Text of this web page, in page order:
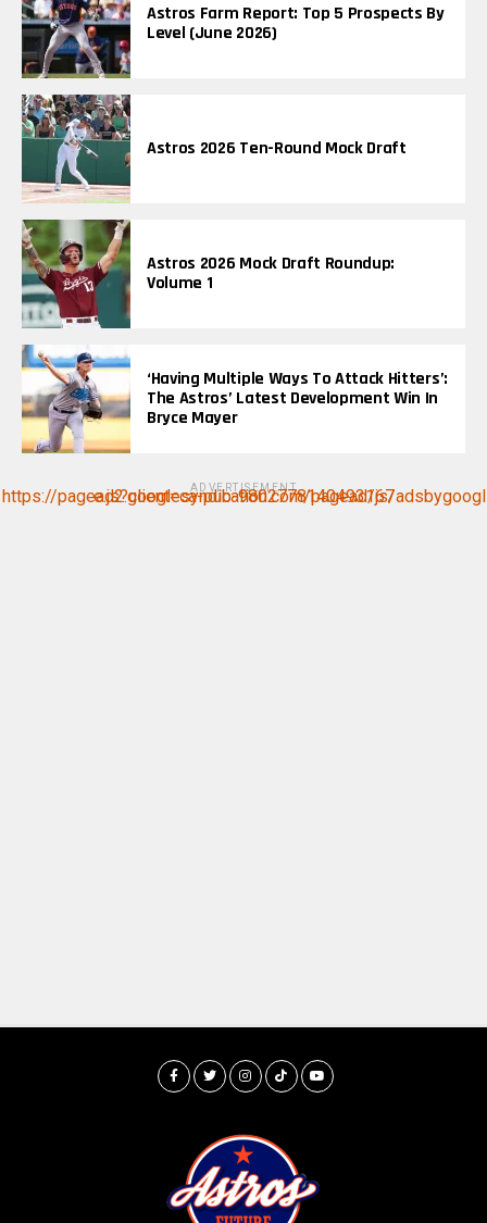
Astros Farm Report: Top 5 Prospects By
Level (June 2026)
Astros 2026 Ten-Round Mock Draft
Astros 2026 Mock Draft Roundup:
Volume 1
‘Having Multiple Ways To Attack Hitters’:
The Astros’ Latest Development Win In
Bryce Mayer
ADVERTISEMENT
https://pagead2.googlesyndication.com/pagead/js/adsbygoogle.js?client=ca-pub-9802778140493167